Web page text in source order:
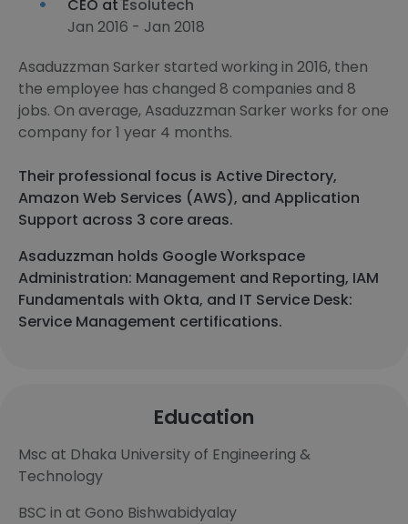
CEO at Esolutech
Jan 2016 - Jan 2018
Asaduzzman Sarker started working in 2016, then
the employee has changed 8 companies and 8
jobs. On average, Asaduzzman Sarker works for one
company for 1 year 4 months.
Their professional focus is Active Directory,
Amazon Web Services (AWS), and Application
Support across 3 core areas.
Asaduzzman holds Google Workspace
Administration: Management and Reporting, IAM
Fundamentals with Okta, and IT Service Desk:
Service Management certifications.
Education
Msc at Dhaka University of Engineering &
Technology
BSC in at Gono Bishwabidyalay